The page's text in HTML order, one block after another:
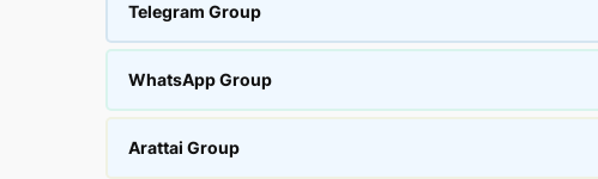
Telegram Group
WhatsApp Group
Arattai Group